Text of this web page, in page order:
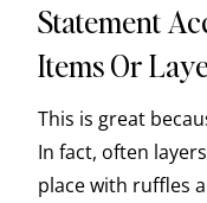
Statement
Items Or
This is great
In fact, often
place with ruffles